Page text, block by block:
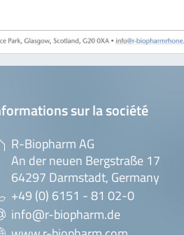
sur la société
R-Biopharm AG
An der neuen Bergstraße 17
64297 Darmstadt, Germany
+49 (0) 6151 - 81 02-0
info@r-biopharm.de